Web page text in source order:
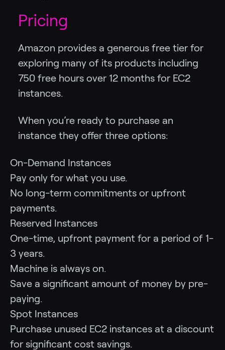
Pricing
Amazon provides a generous free tier for
exploring many of its products including
750 free hours over 12 months for EC2
instances.
When you’re ready to purchase an
instance they offer three options:
On-Demand Instances
Pay only for what you use.
No long-term commitments or upfront
payments.
Reserved Instances
One-time, upfront payment for a period of 1-
3 years.
Machine is always on.
Save a significant amount of money by pre-
paying.
Spot Instances
Purchase unused EC2 instances at a discount
for significant cost savings.